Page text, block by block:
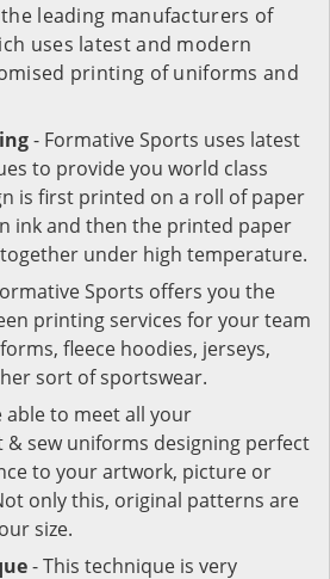
leading manufacturers of
uses latest and modern
printing of uniforms and
- Formative Sports uses latest
to provide you world class
is first printed on a roll of paper
ink and then the printed paper
under high temperature.
Sports offers you the
printing services for your team
fleece hoodies, jerseys,
sort of sportswear.
able to meet all your
sew uniforms designing perfect
to your artwork, picture or
only this, original patterns are
size.
- This technique is very